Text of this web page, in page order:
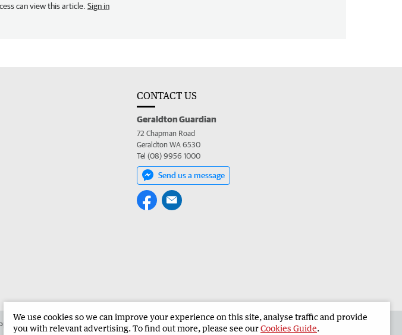
can view this article. Sign in
CONTACT US
Geraldton Guardian
72 Chapman Road
Geraldton WA 6530
Tel (08) 9956 1000
Send us a message
an ad in The West Advertise in the Geraldton Guardian Corporate
We use cookies so we can improve your experience on this site, analyse traffic and provide
you with relevant advertising. To find out more, please see ourCookies Guide.